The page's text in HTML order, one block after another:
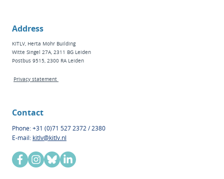
Address
KITLV, Herta Mohr Building
Witte Singel 27A, 2311 BG Leiden
Postbus 9515, 2300 RA Leiden
Privacy statement
Contact
Phone: +31 (0)71 527 2372 / 2380
E-mail: kitlv@kitlv.nl